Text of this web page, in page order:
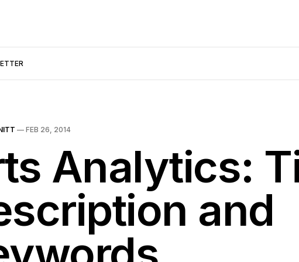
— FEB 26, 2014
Analytics:
and